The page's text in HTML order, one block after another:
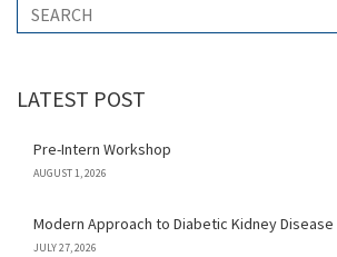
LATEST POST
Pre-Intern Workshop
AUGUST 1, 2026
Modern Approach to Diabetic Kidney Disease
JULY 27, 2026